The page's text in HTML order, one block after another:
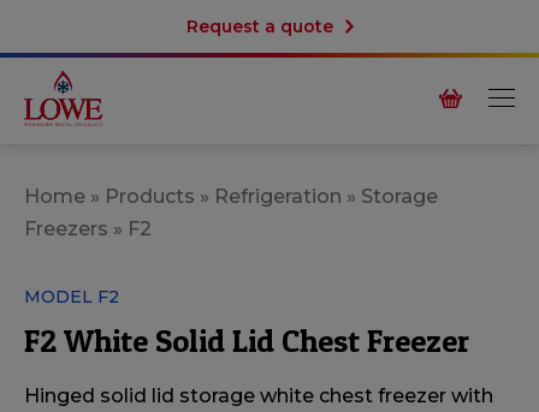
Request a quote
Home » Products » Refrigeration » Storage
Freezers » F2
MODEL F2
F2 White Solid Lid Chest Freezer
Hinged solid lid storage white chest freezer with